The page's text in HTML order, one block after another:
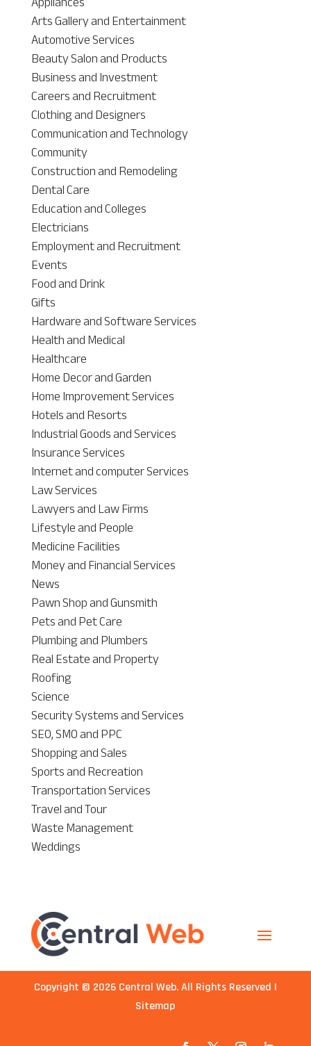
Arts Gallery and Entertainment
Automotive Services
Beauty Salon and Products
Business and Investment
Careers and Recruitment
Clothing and Designers
Communication and Technology
Community
Construction and Remodeling
Dental Care
Education and Colleges
Electricians
Employment and Recruitment
Events
Food and Drink
Gifts
Hardware and Software Services
Health and Medical
Healthcare
Home Decor and Garden
Home Improvement Services
Hotels and Resorts
Industrial Goods and Services
Insurance Services
Internet and computer Services
Law Services
Lawyers and Law Firms
Lifestyle and People
Medicine Facilities
Money and Financial Services
News
Pawn Shop and Gunsmith
Pets and Pet Care
Plumbing and Plumbers
Real Estate and Property
Roofing
Science
Security Systems and Services
SEO, SMO and PPC
Shopping and Sales
Sports and Recreation
Transportation Services
Travel and Tour
Waste Management
Weddings
Copyright © 2026 Central Web. All Rights Reserved |
Sitemap